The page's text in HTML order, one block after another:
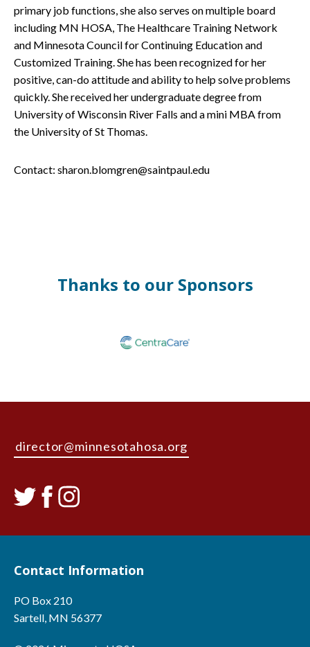
primary job functions, she also serves on multiple board
including MN HOSA, The Healthcare Training Network
and Minnesota Council for Continuing Education and
Customized Training. She has been recognized for her
positive, can-do attitude and ability to help solve problems
quickly. She received her undergraduate degree from
University of Wisconsin River Falls and a mini MBA from
the University of St Thomas.
Contact: sharon.blomgren@saintpaul.edu
Thanks to our Sponsors
director@minnesotahosa.org
Contact Information
PO Box 210
Sartell, MN 56377